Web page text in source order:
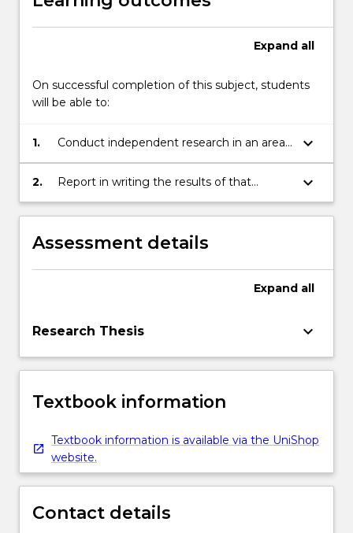
Expand all
On successful completion of this subject, students
will be able to:
1.
Conduct independent research in an area
of law; and
keyboard_arrow_down
2.
Report in writing the results of that
research.
keyboard_arrow_down
Assessment details
Expand all
Research Thesis keyboard_arrow_down
Textbook information
Textbook information is available via the UniShop
website.
Contact details